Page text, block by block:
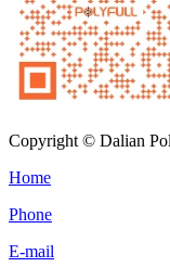
Copyright © Dalian
Home
Phone
E-mail